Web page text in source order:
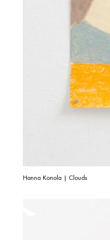
Hanna Konola | Clouds